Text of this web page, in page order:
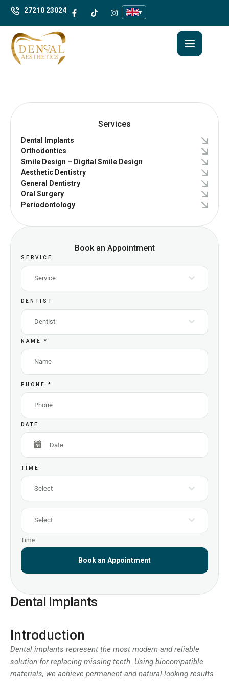
27210 23024 ▾
Services
Dental Implants
Orthodontics
Smile Design – Digital Smile Design
Aesthetic Dentistry
General Dentistry
Oral Surgery
Periodontology
Book an Appointment
SERVICE
Service
DENTIST
Dentist
NAME *
PHONE *
DATE
TIME
Select
Select
Time
Book an Appointment
Dental Implants
Introduction
Dental implants represent the most modern and reliable
solution for replacing missing teeth. Using biocompatible
materials, we achieve permanent and natural-looking results